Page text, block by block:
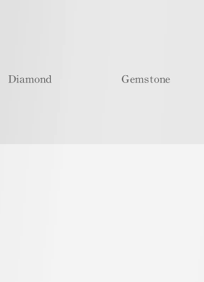
Diamond Gemstone